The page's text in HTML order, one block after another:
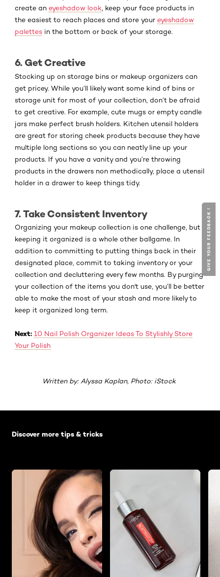
create an eyeshadow look , keep your face products in
the easiest to reach places and store your eyeshadow
palettes in the bottom or back of your storage.
6. Get Creative
Stocking up on storage bins or makeup organizers can
get pricey. While you’ll likely want some kind of bins or
storage unit for most of your collection, don’t be afraid
to get creative. For example, cute mugs or empty candle
jars make perfect brush holders. Kitchen utensil holders
are great for storing cheek products because they have
multiple long sections so you can neatly line up your
products. If you have a vanity and you’re throwing
products in the drawers non methodically, place a utensil
holder in a drawer to keep things tidy.
7. Take Consistent Inventory
Organizing your makeup collection is one challenge, but
keeping it organized is a whole other ballgame. In
addition to committing to putting things back in their
designated place, commit to taking inventory or your
collection and decluttering every few months. By purging
your collection of the items you don't use, you’ll be better
able to make the most of your stash and more likely to
keep it organized long term.
Next: 10 Nail Polish Organizer Ideas To Stylishly Store
Your Polish
Written by: Alyssa Kaplan, Photo: iStock
Discover more tips & tricks
GIVE YOUR FEEDBACK !
GIVE YOUR FEEDBACK !